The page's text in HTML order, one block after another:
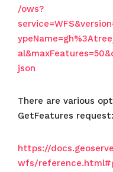
/ows?
json
There are various
GetFeatures request:
https://
wfs/